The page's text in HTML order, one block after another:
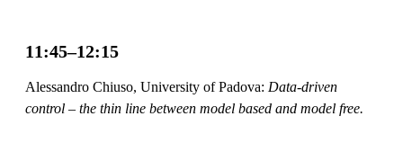
11:45–12:15
Alessandro Chiuso, University of Padova: Data-driven
control – the thin line between model based and model free.